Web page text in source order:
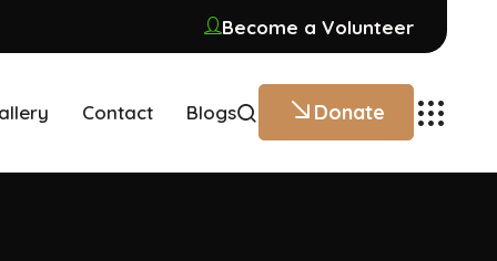
Become a Volunteer
Contact Blogs Donate